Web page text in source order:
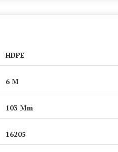
HDPE
6 M
103 Mm
16205